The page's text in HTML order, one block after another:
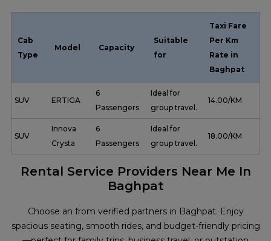
Cab
Type
Model Capacity
Suitable
for
Taxi Fare
Per Km
Rate in
Baghpat
SUV ERTIGA
6
Passengers
Ideal for
group travel.
₹ 14.00/KM
SUV
Innova
Crysta
6
Passengers
Ideal for
group travel.
₹ 18.00/KM
Rental Service Providers Near Me In
Baghpat
Choose an from verified partners in Baghpat. Enjoy
spacious seating, smooth rides, and budget-friendly pricing